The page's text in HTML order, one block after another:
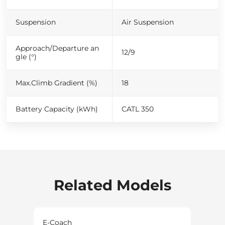
Suspension Air Suspension
Approach/Departure an
gle (°)
12/9
Max.Climb Gradient (%) 18
Battery Capacity (kWh) CATL 350
Related Models
E-Coach